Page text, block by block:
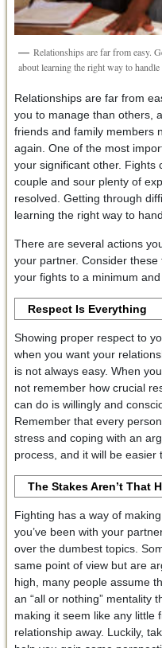
Relationships are far from easy.
about learning the right way to
Relationships are far from
you to manage than others,
friends and family members
again. One of the most
your significant other. Fights
couple and sour plenty of
resolved. Getting through
learning the right way to
There are several actions
your partner. Consider
your fights to a minimum and
Respect Is Everything
Showing proper respect to
when you want your
is not always easy. When
not remember how crucial
can do is willingly and
Remember that every
stress and coping with an
process, and it will be easier
The Stakes Aren’t That
Fighting has a way of
you’ve been with your
over the dumbest topics.
same point of view but are
high, many people assume
an “all or nothing” mentality
making it seem like any little
relationship away. Luckily,